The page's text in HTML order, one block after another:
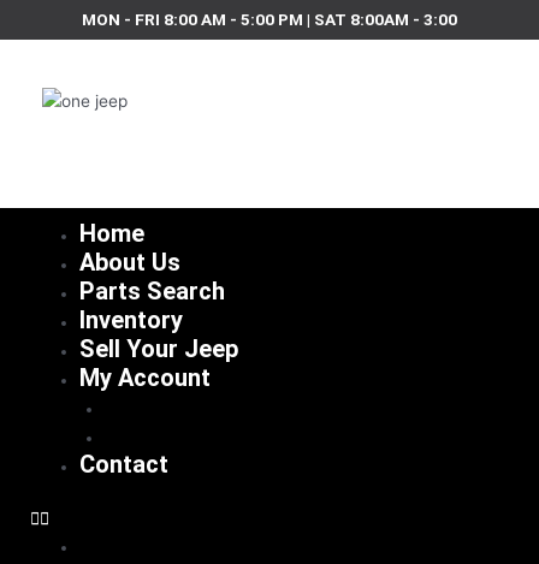
to
MON - FRI 8:00 AM - 5:00 PM | SAT 8:00AM - 3:00
Home
About Us
Parts Search
Inventory
Sell Your Jeep
My Account
Contact